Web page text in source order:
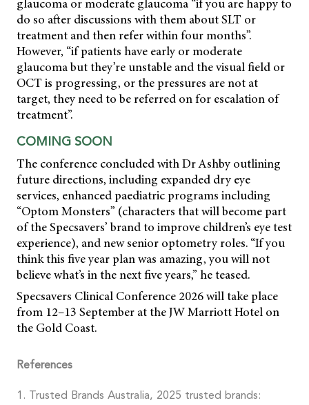
glaucoma or moderate glaucoma “if you are happy to
do so after discussions with them about SLT or
treatment and then refer within four months”.
However, “if patients have early or moderate
glaucoma but they’re unstable and the visual field or
OCT is progressing, or the pressures are not at
target, they need to be referred on for escalation of
treatment”.
COMING SOON
The conference concluded with Dr Ashby outlining
future directions, including expanded dry eye
services, enhanced paediatric programs including
“Optom Monsters” (characters that will become part
of the Specsavers’ brand to improve children’s eye test
experience), and new senior optometry roles. “If you
think this five year plan was amazing, you will not
believe what’s in the next five years,” he teased.
Specsavers Clinical Conference 2026 will take place
from 12–13 September at the JW Marriott Hotel on
the Gold Coast.
References
1. Trusted Brands Australia, 2025 trusted brands: